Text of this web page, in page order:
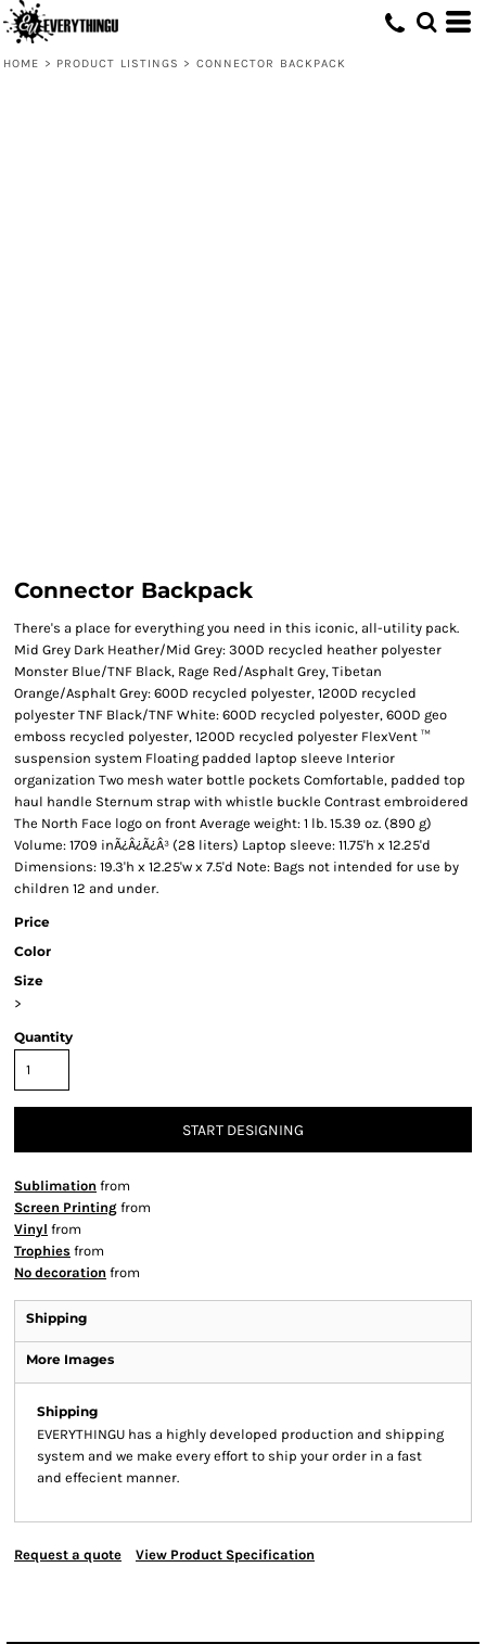
HOME > PRODUCT LISTINGS > CONNECTOR BACKPACK
Connector Backpack
There's a place for everything you need in this iconic, all-utility pack.
Mid Grey Dark Heather/Mid Grey: 300D recycled heather polyester
Monster Blue/TNF Black, Rage Red/Asphalt Grey, Tibetan
Orange/Asphalt Grey: 600D recycled polyester, 1200D recycled
polyester TNF Black/TNF White: 600D recycled polyester, 600D geo
emboss recycled polyester, 1200D recycled polyester FlexVent ™
suspension system Floating padded laptop sleeve Interior
organization Two mesh water bottle pockets Comfortable, padded top
haul handle Sternum strap with whistle buckle Contrast embroidered
The North Face logo on front Average weight: 1 lb. 15.39 oz. (890 g)
Volume: 1709 inÃ¿Â¿Ã¿Â³ (28 liters) Laptop sleeve: 11.75'h x 12.25'd
Dimensions: 19.3'h x 12.25'w x 7.5'd Note: Bags not intended for use by
children 12 and under.
Price
Color
Size
>
Quantity
START DESIGNING
Sublimation from
Screen Printing from
Vinyl from
Trophies from
No decoration from
Shipping
More Images
Shipping
EVERYTHINGU has a highly developed production and shipping
system and we make every effort to ship your order in a fast
and effecient manner.
Request a quote View Product Specification